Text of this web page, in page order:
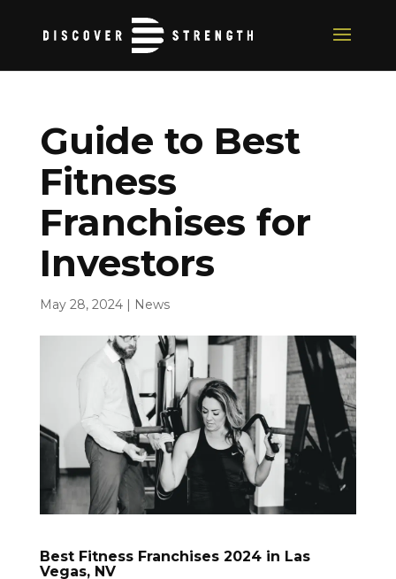
Guide to Best
Fitness
Franchises for
Investors
May 28, 2024| News
Best Fitness Franchises 2024 in Las
Vegas, NV